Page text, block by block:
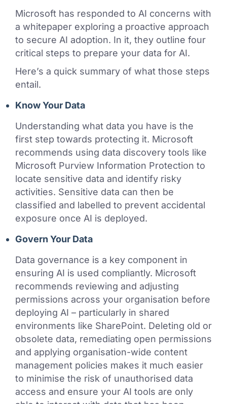
Microsoft has responded to AI concerns with
a whitepaper exploring a proactive approach
to secure AI adoption. In it, they outline four
critical steps to prepare your data for AI.
Here’s a quick summary of what those steps
entail.
Know Your Data
Understanding what data you have is the
first step towards protecting it. Microsoft
recommends using data discovery tools like
Microsoft Purview Information Protection to
locate sensitive data and identify risky
activities. Sensitive data can then be
classified and labelled to prevent accidental
exposure once AI is deployed.
Govern Your Data
Data governance is a key component in
ensuring AI is used compliantly. Microsoft
recommends reviewing and adjusting
permissions across your organisation before
deploying AI – particularly in shared
environments like SharePoint. Deleting old or
obsolete data, remediating open permissions
and applying organisation-wide content
management policies makes it much easier
to minimise the risk of unauthorised data
access and ensure your AI tools are only